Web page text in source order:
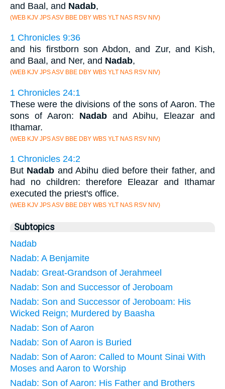
and Baal, and Nadab,
(WEB KJV JPS ASV BBE DBY WBS YLT NAS RSV NIV)
1 Chronicles 9:36
and his firstborn son Abdon, and Zur, and Kish,
and Baal, and Ner, and Nadab,
(WEB KJV JPS ASV BBE DBY WBS YLT NAS RSV NIV)
1 Chronicles 24:1
These were the divisions of the sons of Aaron. The
sons of Aaron: Nadab and Abihu, Eleazar and
Ithamar.
(WEB KJV JPS ASV BBE DBY WBS YLT NAS RSV NIV)
1 Chronicles 24:2
But Nadab and Abihu died before their father, and
had no children: therefore Eleazar and Ithamar
executed the priest's office.
(WEB KJV JPS ASV BBE DBY WBS YLT NAS RSV NIV)
Subtopics
Nadab
Nadab: A Benjamite
Nadab: Great-Grandson of Jerahmeel
Nadab: Son and Successor of Jeroboam
Nadab: Son and Successor of Jeroboam: His
Wicked Reign; Murdered by Baasha
Nadab: Son of Aaron
Nadab: Son of Aaron is Buried
Nadab: Son of Aaron: Called to Mount Sinai With
Moses and Aaron to Worship
Nadab: Son of Aaron: His Father and Brothers